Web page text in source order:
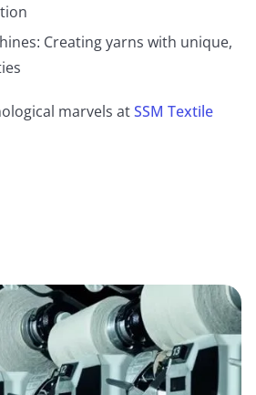
Creating yarns with unique,
marvels atSSM Textile